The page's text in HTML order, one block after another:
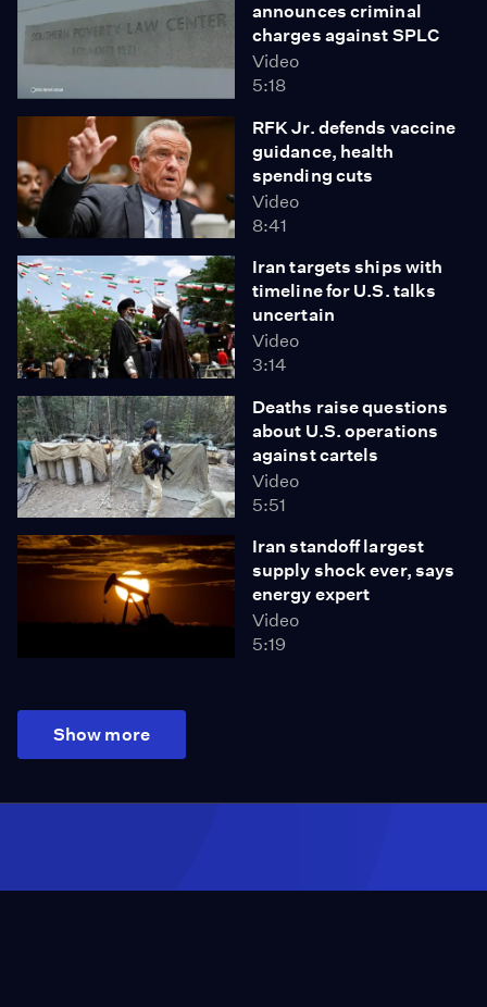
announces criminal
charges against SPLC
Video
5:18
RFK Jr. defends vaccine
guidance, health
spending cuts
Video
8:41
Iran targets ships with
timeline for U.S. talks
uncertain
Video
3:14
Deaths raise questions
about U.S. operations
against cartels
Video
5:51
Iran standoff largest
supply shock ever, says
energy expert
Video
5:19
Show more